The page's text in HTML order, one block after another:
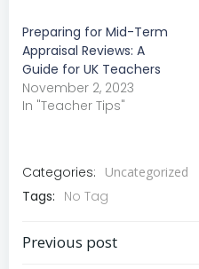
Preparing for Mid-Term
Appraisal Reviews: A
Guide for UK Teachers
November 2, 2023
In "Teacher Tips"
Categories: Uncategorized
Tags: No Tag
Previous post